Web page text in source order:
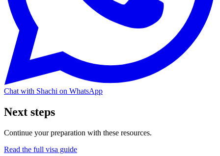
Chat with Shachi on WhatsApp
Next steps
Continue your preparation with these resources.
Read the full visa guide